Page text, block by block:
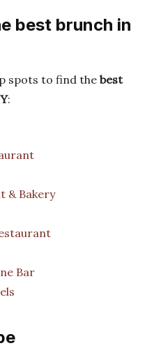
best brunch in
spots to find the best
:
& Bakery
Bar